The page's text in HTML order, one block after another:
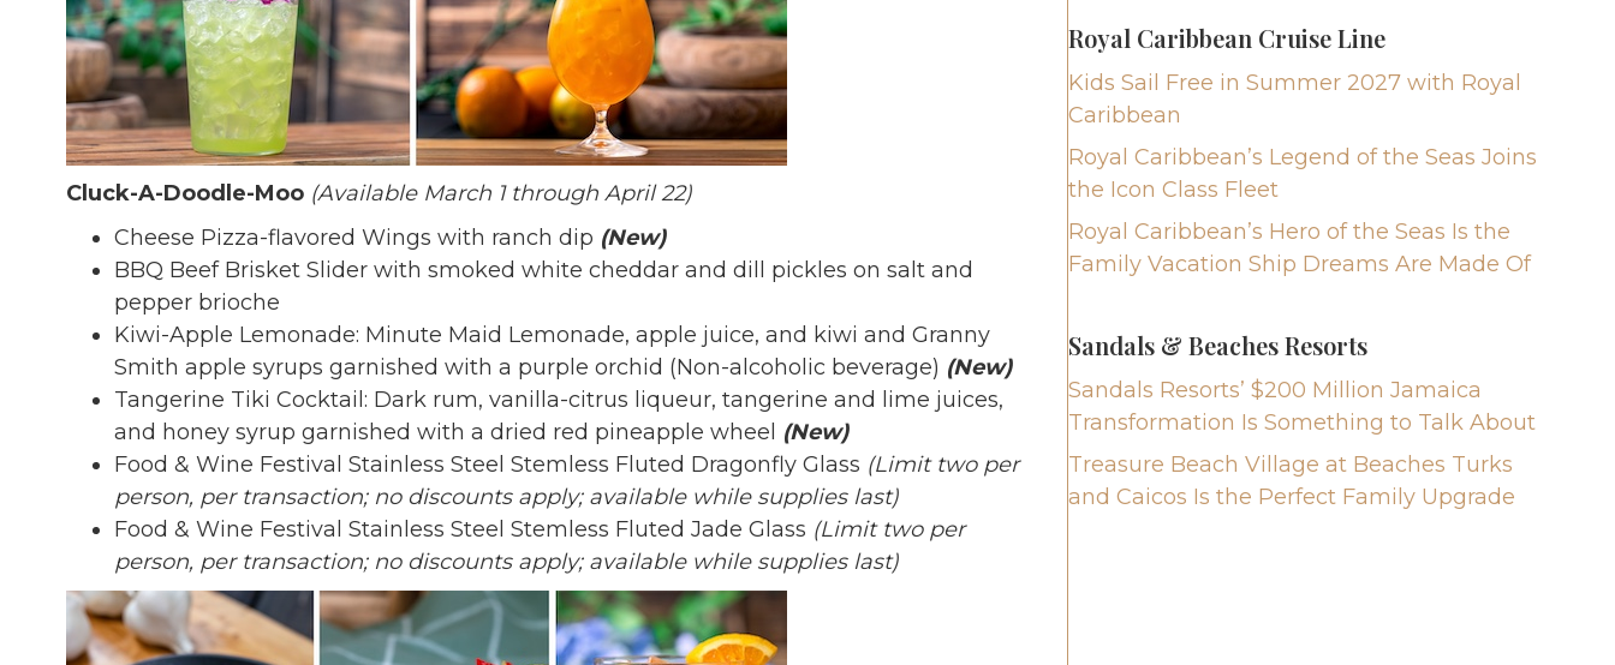
Cluck-A-Doodle-Moo (Available March 1 through April 22)
Cheese Pizza-flavored Wings with ranch dip (New)
BBQ Beef Brisket Slider with smoked white cheddar and dill pickles on salt and
pepper brioche
Kiwi-Apple Lemonade: Minute Maid Lemonade, apple juice, and kiwi and Granny
Smith apple syrups garnished with a purple orchid (Non-alcoholic beverage) (New)
Tangerine Tiki Cocktail: Dark rum, vanilla-citrus liqueur, tangerine and lime juices,
and honey syrup garnished with a dried red pineapple wheel (New)
Food & Wine Festival Stainless Steel Stemless Fluted Dragonfly Glass (Limit two per
person, per transaction; no discounts apply; available while supplies last)
Food & Wine Festival Stainless Steel Stemless Fluted Jade Glass (Limit two per
person, per transaction; no discounts apply; available while supplies last)
Royal Caribbean Cruise Line
Kids Sail Free in Summer 2027 with Royal
Caribbean
Royal Caribbean’s Legend of the Seas Joins
the Icon Class Fleet
Royal Caribbean’s Hero of the Seas Is the
Family Vacation Ship Dreams Are Made Of
Sandals & Beaches Resorts
Sandals Resorts’ $200 Million Jamaica
Transformation Is Something to Talk About
Treasure Beach Village at Beaches Turks
and Caicos Is the Perfect Family Upgrade